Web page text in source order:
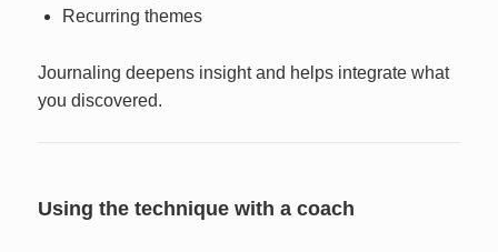
Recurring themes
Journaling deepens insight and helps integrate what
you discovered.
Using the technique with a coach